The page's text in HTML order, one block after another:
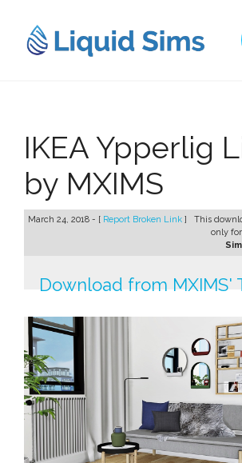
content
IKEA Ypperlig
by MXIMS
March 24, 2018 - [ Report Broken Link ]
This
only for
Download from MXIMS'